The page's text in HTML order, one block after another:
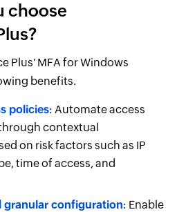
choose
Plus' MFA for Windows
benefits.
policies: Automate access
contextual
on risk factors such as IP
time of access, and
granular configuration: Enable